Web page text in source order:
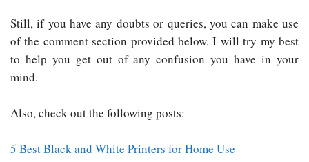
Still, if you have any doubts or queries, you can make use
of the comment section provided below. I will try my best
to help you get out of any confusion you have in your
mind.
Also, check out the following posts:
5 Best Black and White Printers for Home Use